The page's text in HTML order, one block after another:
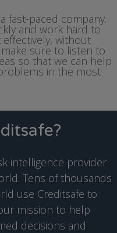
fast-paced company.
and work hard to
without
sure to listen to
so that we can help
in the most
intelligence provider
Tens of thousands
use Creditsafe to
mission to help
decisions and